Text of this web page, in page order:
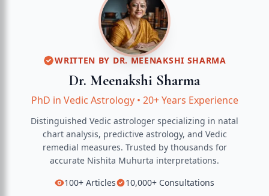
WRITTEN BY DR. MEENAKSHI SHARMA
Dr. Meenakshi Sharma
PhD in Vedic Astrology• 20+ Years Experience
Distinguished Vedic astrologer specializing in natal
chart analysis, predictive astrology, and Vedic
remedial measures. Trusted by thousands for
accurate Nishita Muhurta interpretations.
100+ Articles 10,000+ Consultations